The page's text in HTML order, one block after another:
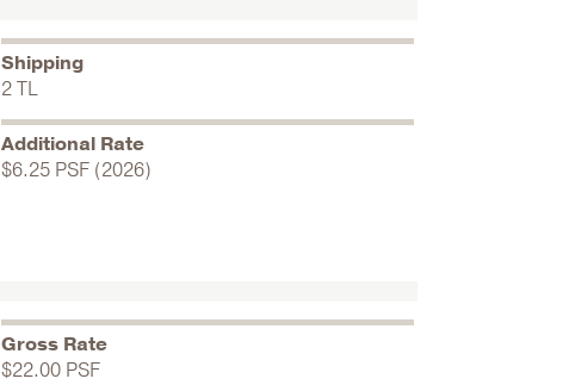
Shipping
2 TL
Additional Rate
$6.25 PSF (2026)
Gross Rate
$22.00 PSF